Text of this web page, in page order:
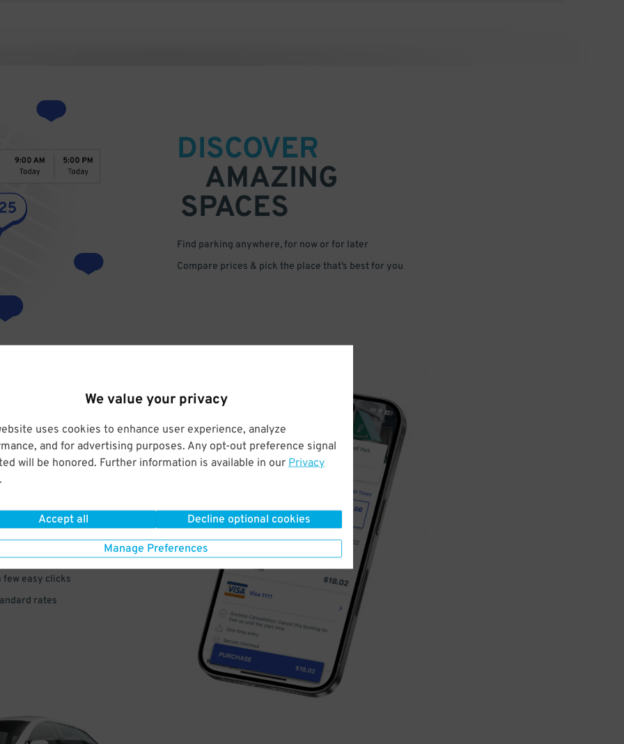
We value your privacy
uses cookies to enhance user experience, analyze
and for advertising purposes. Any opt-out preference signal
will be honored. Further information is available in our Privacy
.
Accept all Decline optional cookies
Manage Preferences
DISCOVER
AMAZING
SPACES
Find parking anywhere, for now or for later
Compare prices & pick the place that’s best for you
few easy clicks
rates